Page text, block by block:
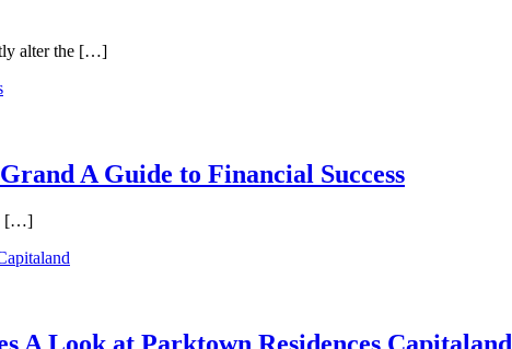
alter the […]
A Guide to Financial Success
[…]
A Look at Parktown Residences Capitaland